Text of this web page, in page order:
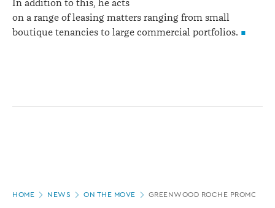
In addition to this, he acts
on a range of leasing matters ranging from small
boutique tenancies to large commercial portfolios.
HOME NEWS ON THE MOVE GREENWOOD ROCHE